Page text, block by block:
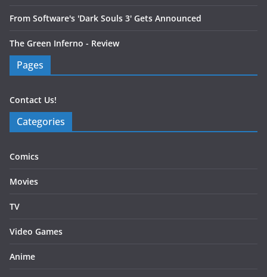
From Software's 'Dark Souls 3' Gets Announced
The Green Inferno - Review
Pages
Contact Us!
Categories
Comics
Movies
TV
Video Games
Anime